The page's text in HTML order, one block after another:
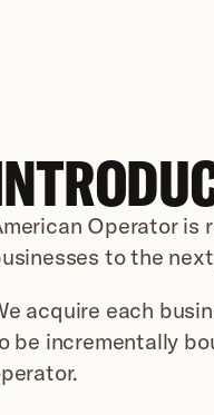
Operator is
to the
acquire each
be incrementally